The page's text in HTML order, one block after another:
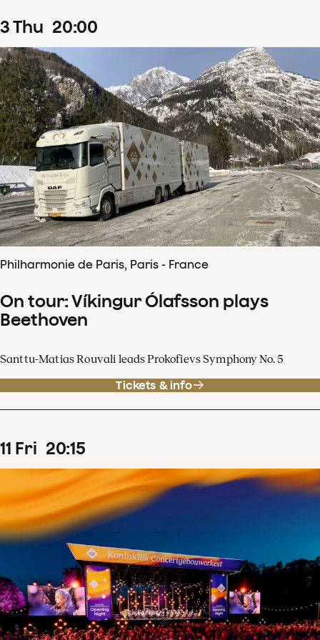
3Thu 20:00
Philharmonie de Paris, Paris - France
On tour: Víkingur Ólafsson plays
Beethoven
Santtu-Matias Rouvali leads Prokofievs Symphony No. 5
Tickets & info
11 Fri 20:15